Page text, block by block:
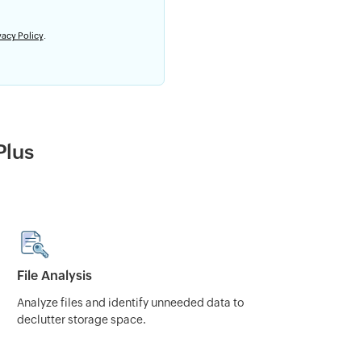
Policy.
File Analysis
Analyze files and identify unneeded data to
declutter storage space.